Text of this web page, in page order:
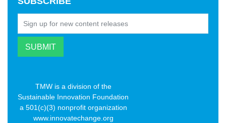
TMW is a division of the
Sustainable Innovation Foundation
a 501(c)(3) nonprofit organization
www.innovatechange.org